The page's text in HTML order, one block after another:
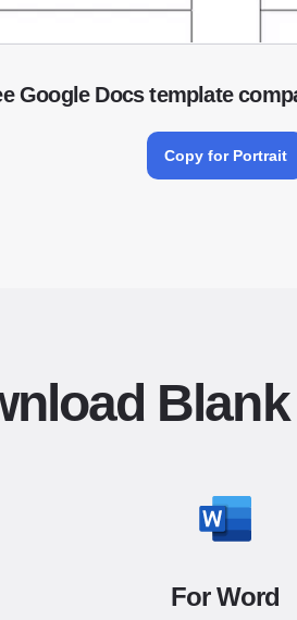
Google Docs template
Copy for Portrait
For Word